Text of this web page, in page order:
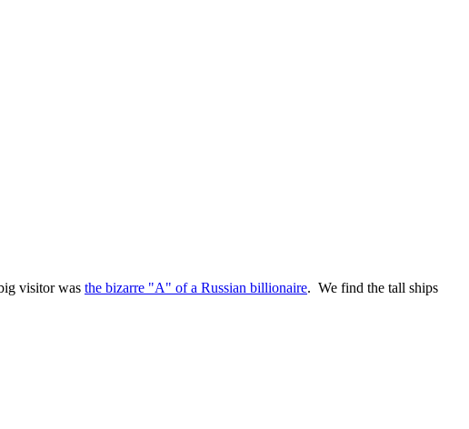
visitor was the bizarre "A" of a Russian billionaire. We find the tall ships